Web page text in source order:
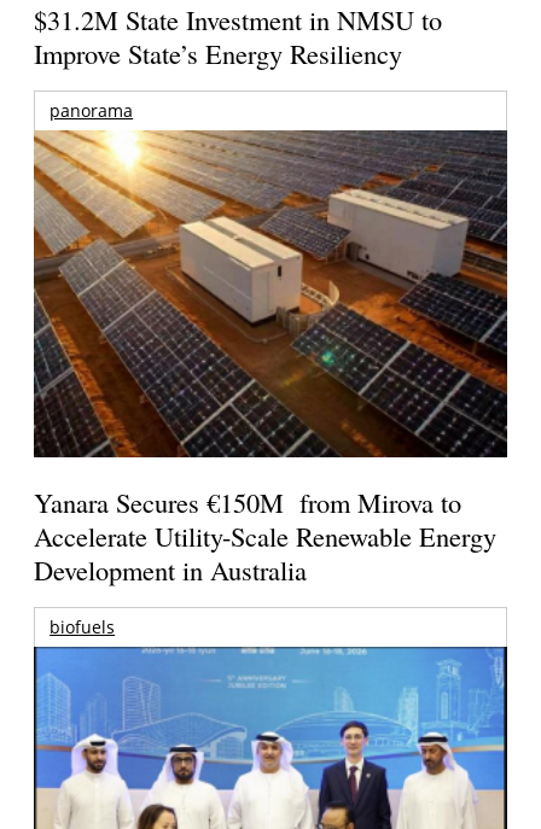
$31.2M State Investment in NMSU to
Improve State’s Energy Resiliency
panorama
Yanara Secures €150M from Mirova to
Accelerate Utility-Scale Renewable Energy
Development in Australia
biofuels